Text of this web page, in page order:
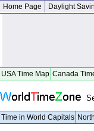
Home Page Daylight
USA Time Map Canada
Time in World Capitals